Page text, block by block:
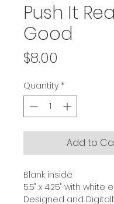
Push It
Good
$8.00
Quantity *
Add to
Blank inside
5.5" x 4.25" with white
Designed and